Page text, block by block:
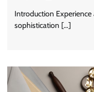
Introduction
sophistication […]